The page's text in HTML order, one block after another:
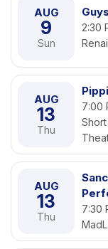
AUG
9
Sun
2:30
AUG
13
Thu
7:00
AUG
13
Thu
7:30